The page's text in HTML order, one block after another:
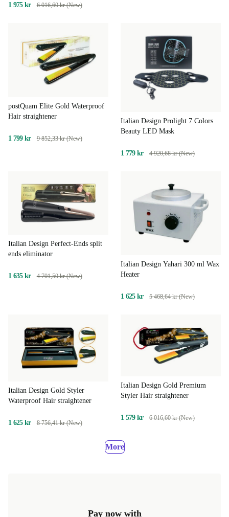
1 975 kr 6 016,60 kr (New)
postQuam Elite Gold Waterproof
Hair straightener
1 799 kr 9 852,33 kr (New)
Italian Design Prolight 7 Colors
Beauty LED Mask
1 779 kr 4 920,68 kr (New)
Italian Design Perfect-Ends split
ends eliminator
1 635 kr 4 701,50 kr (New)
Italian Design Yahari 300 ml Wax
Heater
1 625 kr 5 468,64 kr (New)
Italian Design Gold Styler
Waterproof Hair straightener
1 625 kr 8 756,41 kr (New)
Italian Design Gold Premium
Styler Hair straightener
1 579 kr 6 016,60 kr (New)
More
Pay now with